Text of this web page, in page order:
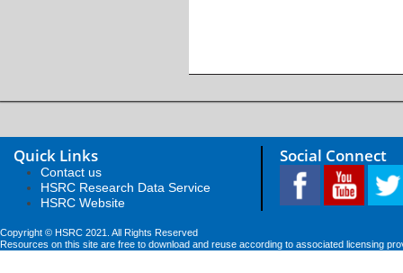
Quick Links
Contact us
HSRC Research Data Service
HSRC Website
Social Connect
Copyright © HSRC 2021. All Rights Reserved
Resources on this site are free to download and reuse according to associated licensing